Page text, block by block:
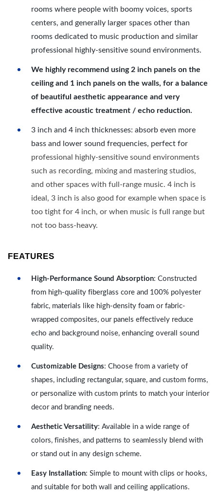
rooms where people with boomy voices, sports
centers, and generally larger spaces other than
rooms dedicated to music production and similar
professional highly-sensitive sound environments.
We highly recommend using 2 inch panels on the
ceiling and 1 inch panels on the walls, for a balance
of beautiful aesthetic appearance and very
effective acoustic treatment / echo reduction.
3 inch and 4 inch thicknesses: absorb even more
bass and lower sound frequencies, perfect for
professional highly-sensitive sound environments
such as recording, mixing and mastering studios,
and other spaces with full-range music. 4 inch is
ideal, 3 inch is also good for example when space is
too tight for 4 inch, or when music is full range but
not too bass-heavy.
FEATURES
High-Performance Sound Absorption: Constructed
from high-quality fiberglass core and 100% polyester
fabric, materials like high-density foam or fabric-
wrapped composites, our panels effectively reduce
echo and background noise, enhancing overall sound
quality.
Customizable Designs: Choose from a variety of
shapes, including rectangular, square, and custom forms,
or personalize with custom prints to match your interior
decor and branding needs.
Aesthetic Versatility: Available in a wide range of
colors, finishes, and patterns to seamlessly blend with
or stand out in any design scheme.
Easy Installation: Simple to mount with clips or hooks,
and suitable for both wall and ceiling applications.